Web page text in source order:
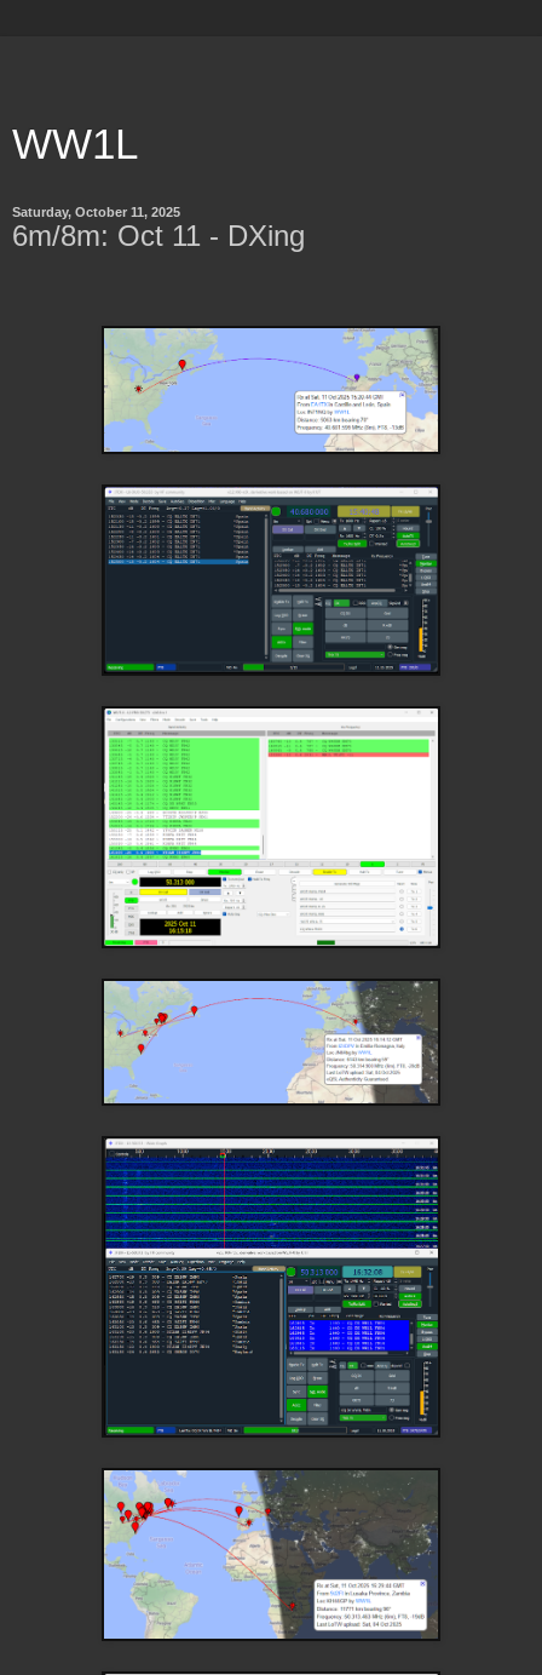
WW1L
Saturday, October 11, 2025
6m/8m: Oct 11 - DXing